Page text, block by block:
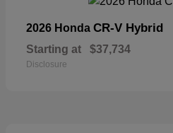
2026 Honda CR-V Hybrid
Starting at $37,734
Disclosure